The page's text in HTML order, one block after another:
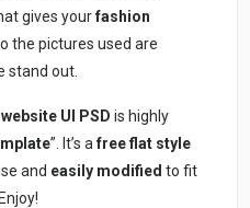
gives yourfashion
the pictures used are
stand out.
UI PSD is highly
”. It’s afree flat style
and easily modified to fit